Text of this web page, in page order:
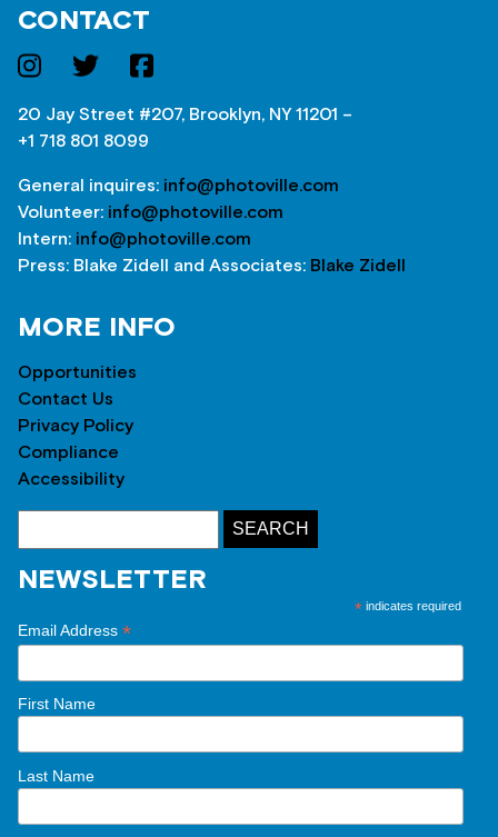
CONTACT
20 Jay Street #207, Brooklyn, NY 11201 –
+1 718 801 8099
General inquires: info@photoville.com
Volunteer: info@photoville.com
Intern: info@photoville.com
Press: Blake Zidell and Associates: Blake Zidell
MORE INFO
Opportunities
Contact Us
Privacy Policy
Compliance
Accessibility
NEWSLETTER
* indicates required
Email Address *
First Name
Last Name